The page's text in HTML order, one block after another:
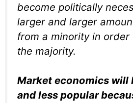
become politically
larger and larger
from a minority in order
the majority.
Market economics will
and less popular